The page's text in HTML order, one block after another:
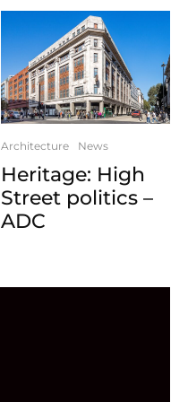
Architecture News
Heritage: High
Street politics –
ADC